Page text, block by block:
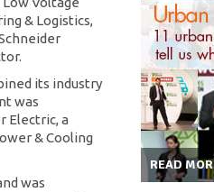
& Logistics,
its industry
was
Electric, a
& Cooling
was
READ